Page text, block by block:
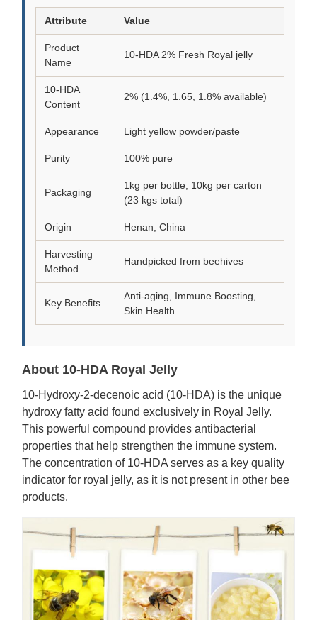
Attribute Value
Product
Name
10-HDA 2% Fresh Royal jelly
10-HDA
Content
2% (1.4%, 1.65, 1.8% available)
Appearance Light yellow powder/paste
Purity 100% pure
Packaging
1kg per bottle, 10kg per carton
(23 kgs total)
Origin Henan, China
Harvesting
Method
Handpicked from beehives
Key Benefits
Anti-aging, Immune Boosting,
Skin Health
About 10-HDA Royal Jelly
10-Hydroxy-2-decenoic acid (10-HDA) is the unique
hydroxy fatty acid found exclusively in Royal Jelly.
This powerful compound provides antibacterial
properties that help strengthen the immune system.
The concentration of 10-HDA serves as a key quality
indicator for royal jelly, as it is not present in other bee
products.